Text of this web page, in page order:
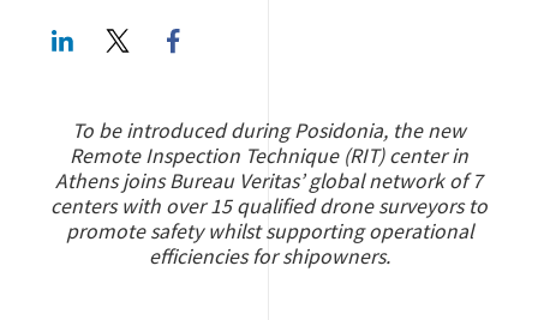
LinkedInTwitter
To be introduced during Posidonia, the new
Remote Inspection Technique (RIT) center in
Athens joins Bureau Veritas’ global network of 7
centers with over 15 qualified drone surveyors to
promote safety whilst supporting operational
efficiencies for shipowners.